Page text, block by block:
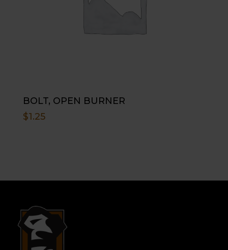
BOLT, OPEN BURNER
$1.25